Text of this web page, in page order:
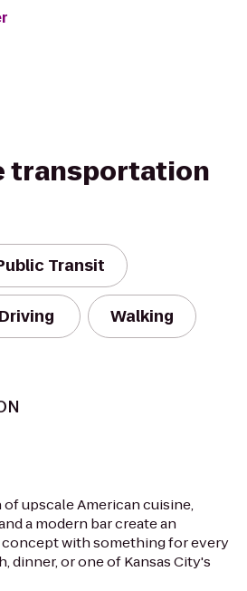
transportation
Transit
Driving Walking
upscale American cuisine,
a modern bar create an
with something for every
dinner, or one of Kansas City's